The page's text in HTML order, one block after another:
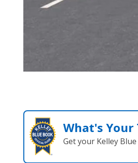
What's Your
Get your Kelley